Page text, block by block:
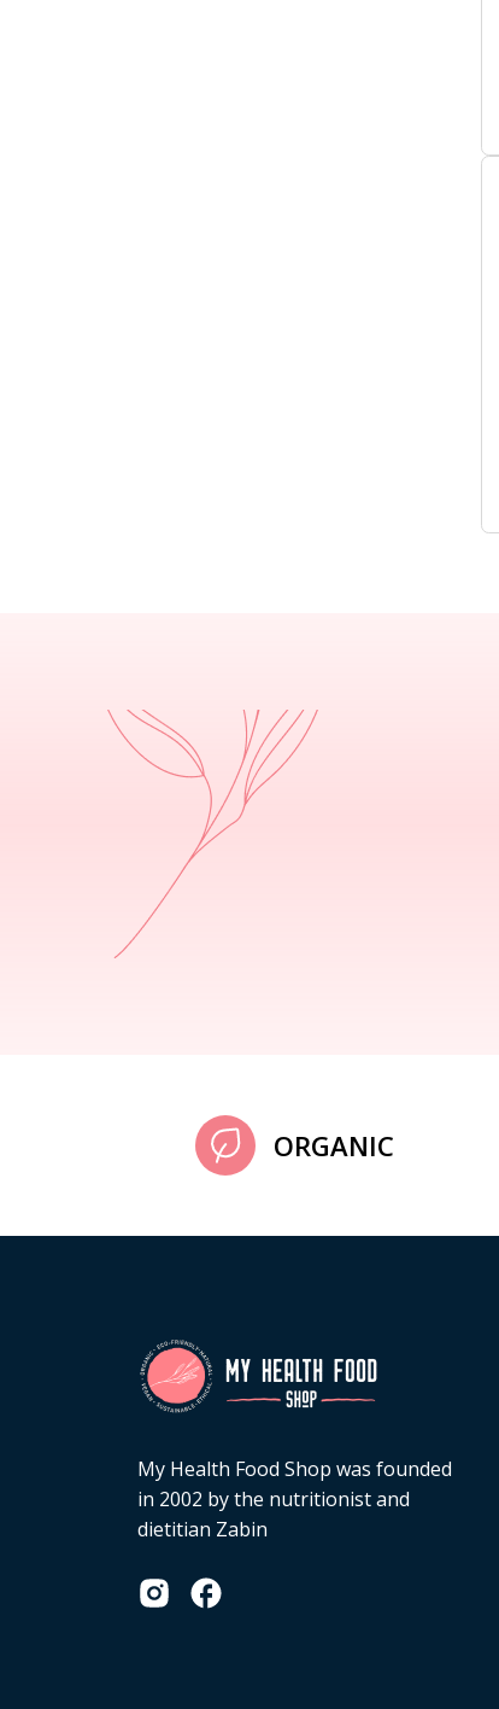
ORGANIC
My Health Food Shop was founded
in 2002 by the nutritionist and
dietitian Zabin